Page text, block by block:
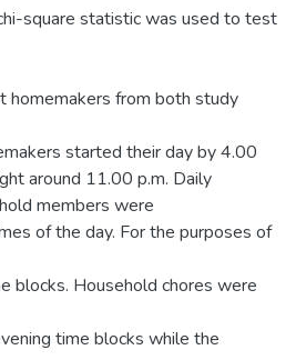
square statistic was used to test
homemakers from both study
started their day by 4.00
around 11.00 p.m. Daily
members were
of the day. For the purposes of
blocks. Household chores were
time blocks while the